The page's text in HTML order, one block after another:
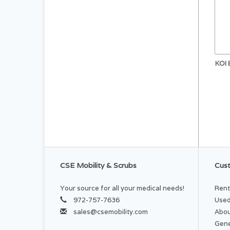
KOI
CSE Mobility & Scrubs
Your source for all your medical needs!
972-757-7636
sales@csemobility.com